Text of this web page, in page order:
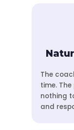
The
time.
nothing
and